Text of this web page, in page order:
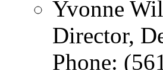
Yvonne
Director,
Phone: